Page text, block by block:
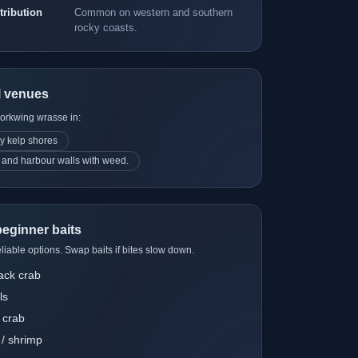
or tiny jigheads"
rig for close-in
net and
mat / kneeling
and close-in
Common on western and southern
rocky coasts.
venues
wrasse in:
kelp shores
harbour walls with weed.
baits
options. Swap baits if bites slow down.
crab
crab
shrimp